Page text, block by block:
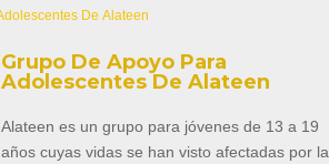
Grupo De Apoyo Para
Adolescentes De Alateen
Alateen es un grupo para jóvenes de 13 a 19
años cuyas vidas se han visto afectadas por la